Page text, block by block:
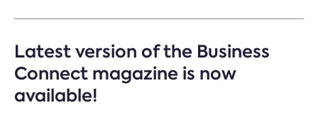
Latest version of the Business
Connect magazine is now
available!